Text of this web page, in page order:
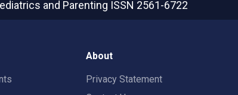
and Parenting ISSN 2561-6722
About
Privacy Statement